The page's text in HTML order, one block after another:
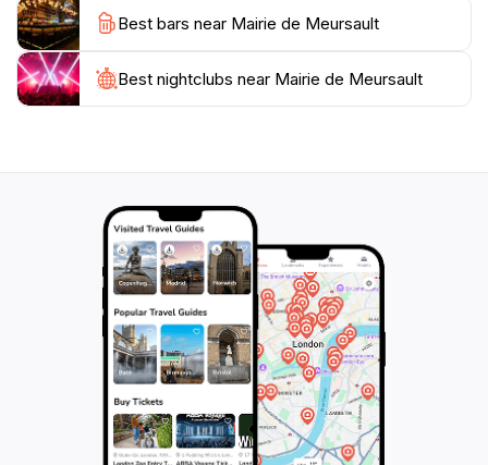
excellent example of regional architecture, and its
historical significance makes it a worthwhile stop for
any visitor to Meursault. The surrounding area offers
a variety of activities, including wine tasting, vineyard
Best bars near Mairie de Meursault
Best nightclubs near Mairie de Meursault